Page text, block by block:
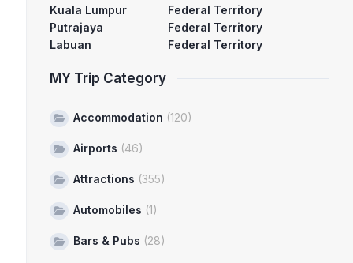
Kuala Lumpur
Federal Territory
Putrajaya
Federal Territory
Labuan
Federal Territory
MY Trip Category
Accommodation (120)
Airports (46)
Attractions (355)
Automobiles (1)
Bars & Pubs (28)